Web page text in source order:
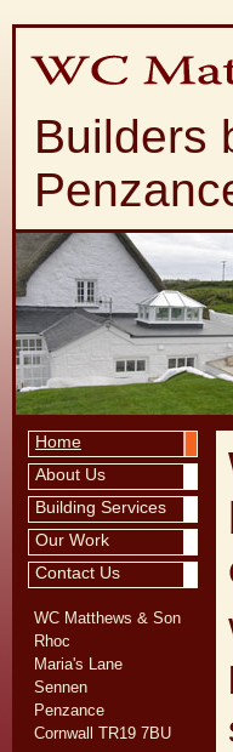
Builders
Home
About Us
Building Services
Our Work
Contact Us
WC Matthews & Son
Rhoc
Maria's Lane
Sennen
Penzance
Cornwall TR19 7BU